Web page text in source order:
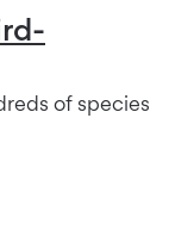
of species